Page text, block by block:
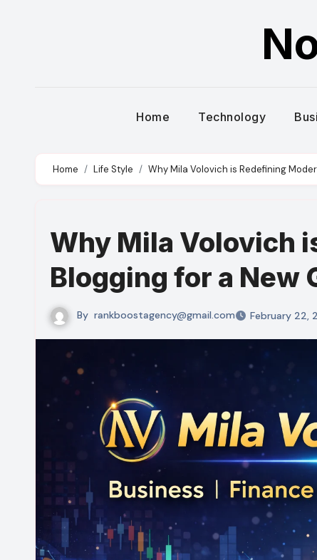
Home Technology
Home Life Style Why Mila Volovich is Redefining
Why Mila Volovich
Blogging for a New
By rankboostagency@gmail.com February 22,